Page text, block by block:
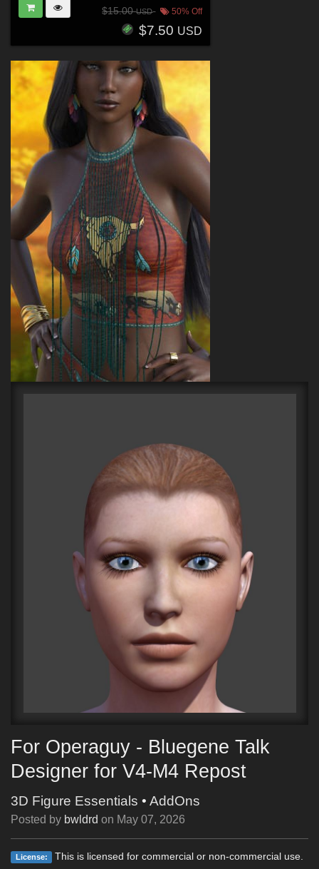
For Operaguy - Bluegene Talk
Designer for V4-M4 Repost
3D Figure Essentials • AddOns
Posted by bwldrd on May 07, 2026
License: This is licensed for commercial or non-commercial use.
$15.00USD 50% Off
$7.50 USD